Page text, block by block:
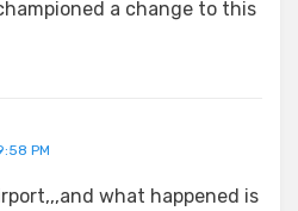
a change to this
PM
what happened is